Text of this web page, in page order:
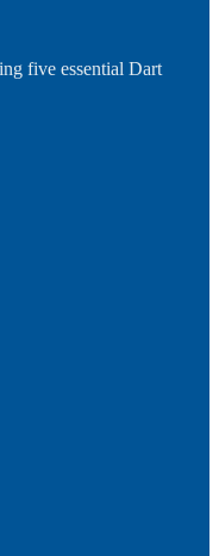
five essential Dart